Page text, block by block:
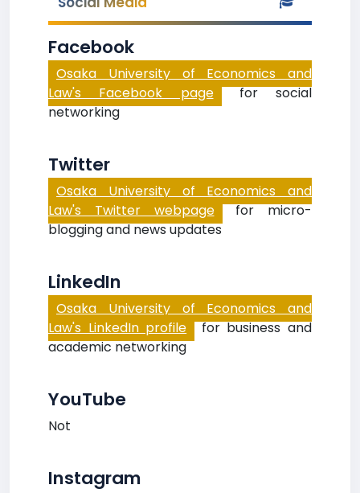
Facebook
Osaka University of Economics and
Law's Facebook page for social
networking
Twitter
Osaka University of Economics and
Law's Twitter webpage for micro-
blogging and news updates
LinkedIn
Osaka University of Economics and
Law's LinkedIn profile for business and
academic networking
YouTube
Not
Instagram